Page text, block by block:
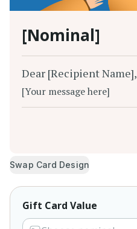
Gift Card Value
[Nominal]
Dear [Recipient Name],
[Your message here]
Swap Card Design